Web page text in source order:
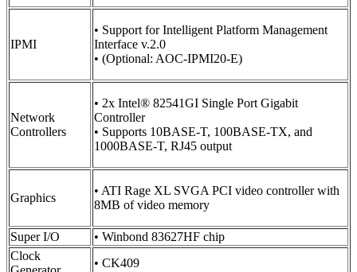
IPMI
• Support for Intelligent Platform Management
Interface v.2.0
• (Optional: AOC-IPMI20-E)
Network
Controllers
• 2x Intel® 82541GI Single Port Gigabit
Controller
• Supports 10BASE-T, 100BASE-TX, and
1000BASE-T, RJ45 output
Graphics
• ATI Rage XL SVGA PCI video controller with
8MB of video memory
Super I/O
• Winbond 83627HF chip
Clock
• CK409